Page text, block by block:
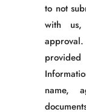
to not
with us,
name,